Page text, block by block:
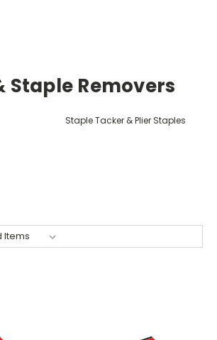
Staple Removers
Staple Tacker & Plier Staples